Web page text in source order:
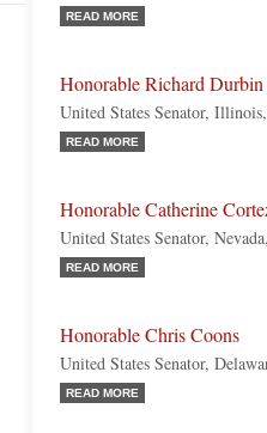
READ MORE
Honorable Richard Durbin
United States Senator,
READ MORE
Honorable Catherine
United States Senator,
READ MORE
Honorable Chris Coons
United States Senator,
READ MORE